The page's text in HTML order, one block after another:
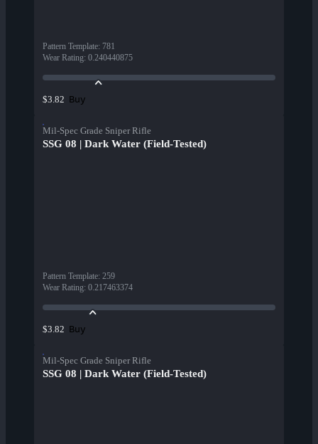
Pattern Template: 781
Wear Rating: 0.240440875
$3.82 Buy
Mil-Spec Grade Sniper Rifle
SSG 08 | Dark Water (Field-Tested)
Pattern Template: 259
Wear Rating: 0.217463374
$3.82 Buy
Mil-Spec Grade Sniper Rifle
SSG 08 | Dark Water (Field-Tested)